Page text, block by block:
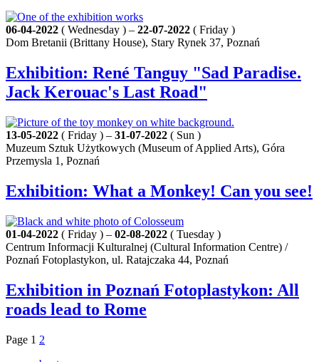
06-04-2022 ( Wednesday ) – 22-07-2022 ( Friday )
Dom Bretanii (Brittany House), Stary Rynek 37, Poznań
Exhibition: René Tanguy "Sad Paradise.
Jack Kerouac's Last Road"
13-05-2022 ( Friday ) – 31-07-2022 ( Sun )
Muzeum Sztuk Użytkowych (Museum of Applied Arts), Góra
Przemysla 1, Poznań
Exhibition: What a Monkey! Can you see!
01-04-2022 ( Friday ) – 02-08-2022 ( Tuesday )
Centrum Informacji Kulturalnej (Cultural Information Centre) /
Poznań Fotoplastykon, ul. Ratajczaka 44, Poznań
Exhibition in Poznań Fotoplastykon: All
roads lead to Rome
Page 1 2